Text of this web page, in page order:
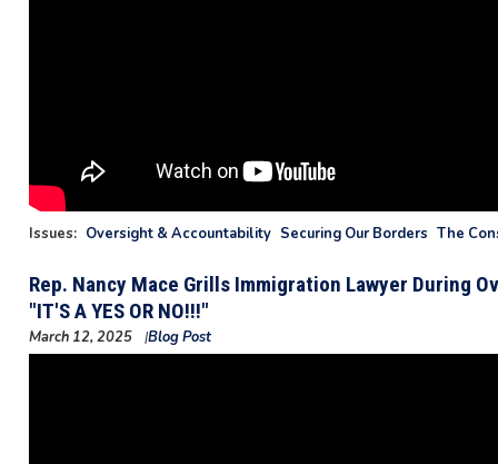
Issues: Oversight & Accountability Securing Our Borders The
Rep. Nancy Mace Grills Immigration Lawyer During
"IT'S A YES OR NO!!!"
March 12, 2025 Blog Post